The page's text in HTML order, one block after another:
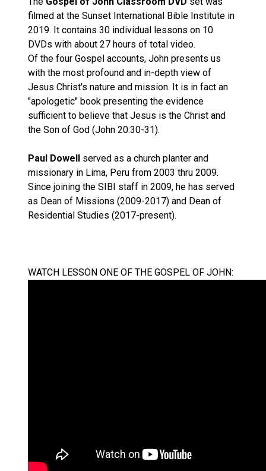
filmed at the Sunset International Bible Institute in
2019. It contains 30 individual lessons on 10
DVDs with about 27 hours of total video.
Of the four Gospel accounts, John presents us
with the most profound and in-depth view of
Jesus Christ's nature and mission. It is in fact an
"apologetic" book presenting the evidence
sufficient to believe that Jesus is the Christ and
the Son of God (John 20:30-31).
Paul Dowell served as a church planter and
missionary in Lima, Peru from 2003 thru 2009.
Since joining the SIBI staff in 2009, he has served
as Dean of Missions (2009-2017) and Dean of
Residential Studies (2017-present).
WATCH LESSON ONE OF THE GOSPEL OF JOHN: